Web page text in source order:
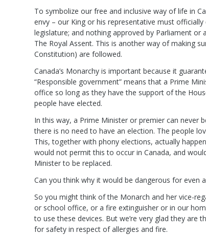
To symbolize our free and inclusive way of life in
envy – our King or his representative must
legislature; and nothing approved by Parliament or
The Royal Assent. This is another way of making
Constitution) are followed.
Canada’s Monarchy is important because it
“Responsible government” means that a Prime
office so long as they have the support of the
people have elected.
In this way, a Prime Minister or premier can never
there is no need to have an election. The people
This, together with phony elections, actually
would not permit this to occur in Canada, and
Minister to be replaced.
Can you think why it would be dangerous for even
So you might think of the Monarch and her vice-
or school office, or a fire extinguisher or in our
to use these devices. But we’re very glad they are
for safety in respect of allergies and fire.